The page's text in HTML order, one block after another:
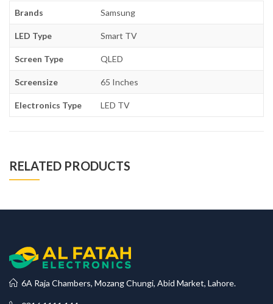
Brands Samsung
LED Type Smart TV
Screen Type QLED
Screensize 65 Inches
Electronics Type LED TV
RELATED PRODUCTS
6A Raja Chambers, Mozang Chungi, Abid Market, Lahore.